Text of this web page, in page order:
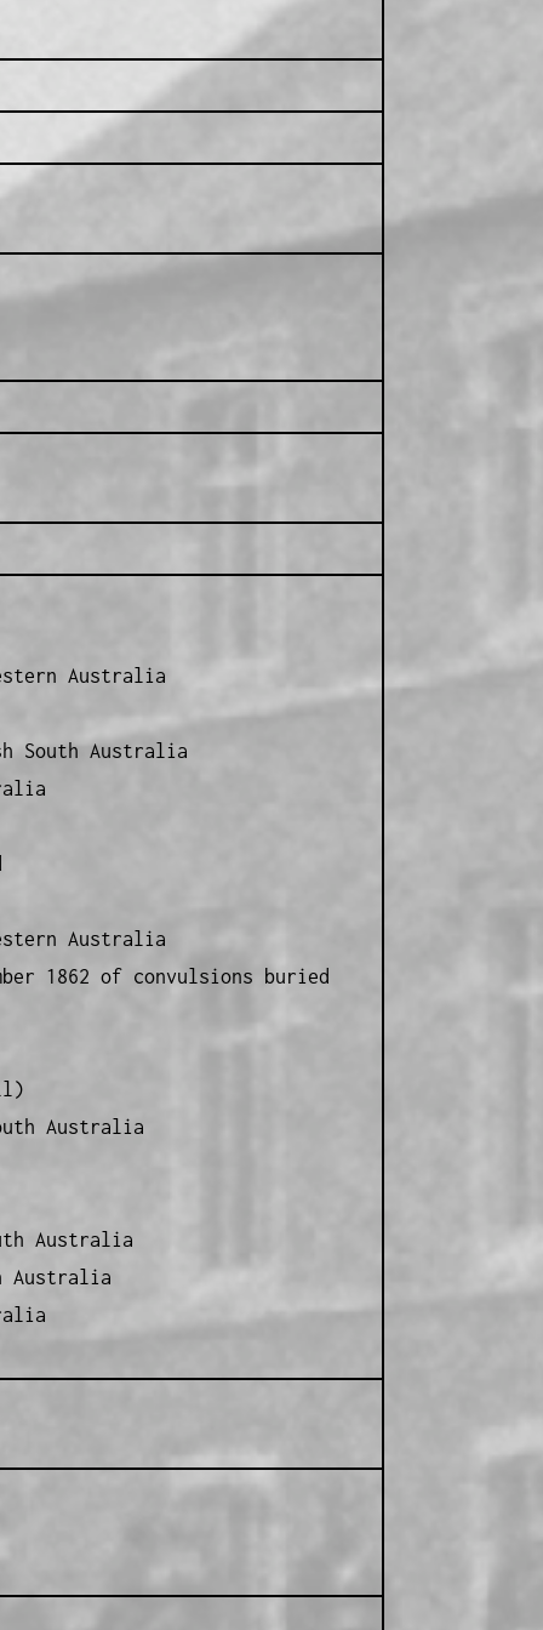
Australia
South Australia
Australia
1862 of convulsions buried
Australia
Australia
Australia